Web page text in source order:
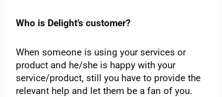
Who is Delight’s customer?
When someone is using your services or
product and he/she is happy with your
service/product, still you have to provide the
relevant help and let them be a fan of you.